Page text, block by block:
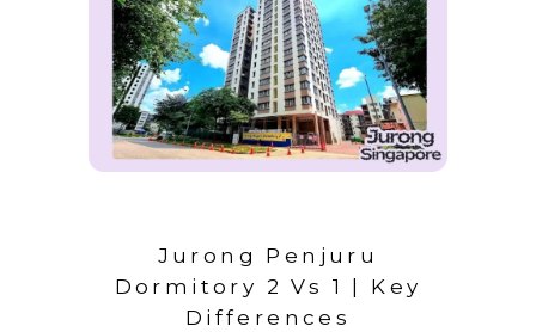
Jurong Penjuru
Dormitory 2 Vs 1 | Key
Differences